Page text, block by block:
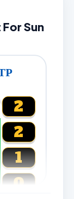
Sun
2
2
1
0